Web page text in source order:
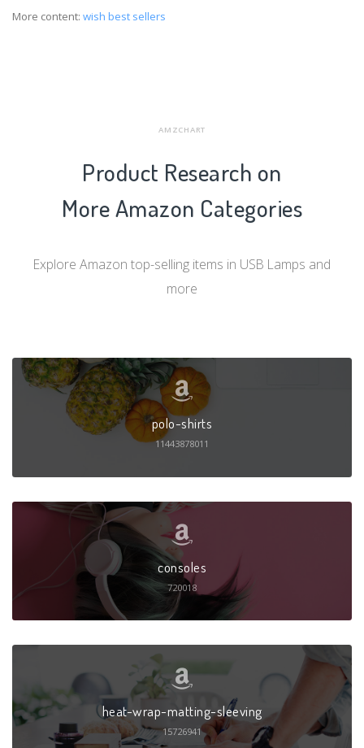
More content: wish best sellers
AMZCHART
Product Research on
More Amazon Categories
Explore Amazon top-selling items in USB Lamps and
more
polo-shirts
11443878011
consoles
720018
heat-wrap-matting-sleeving
15726941